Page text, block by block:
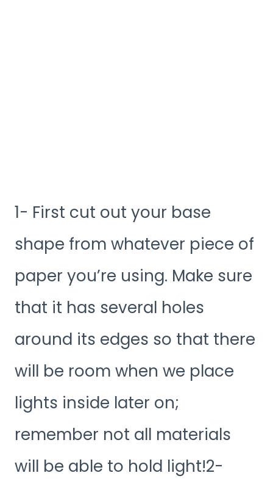
1- First cut out your base
shape from whatever piece of
paper you’re using. Make sure
that it has several holes
around its edges so that there
will be room when we place
lights inside later on;
remember not all materials
will be able to hold light!2-